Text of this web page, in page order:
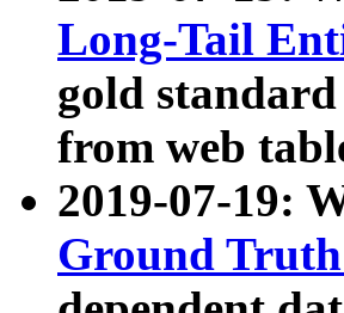
Long-Tail
gold
from web
2019-07-19:
Ground